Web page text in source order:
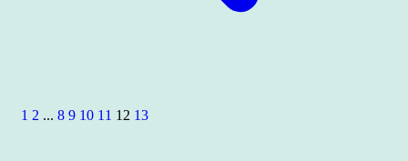
1 2 ... 8 9 10 11 12 13